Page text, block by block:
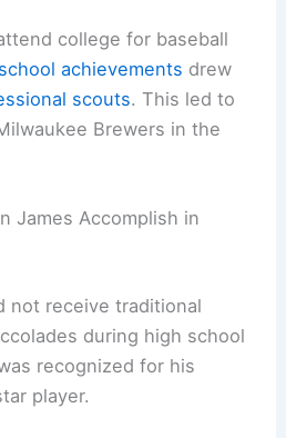
college for baseball
achievements drew
scouts. This led to
Brewers in the
James Accomplish in
not receive traditional
during high school
recognized for his
player.